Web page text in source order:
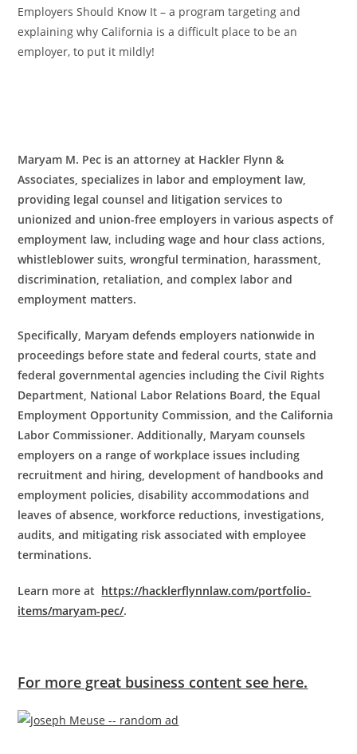
Employers Should Know It – a program targeting and
explaining why California is a difficult place to be an
employer, to put it mildly!
Maryam M. Pec is an attorney at Hackler Flynn &
Associates, specializes in labor and employment law,
providing legal counsel and litigation services to
unionized and union-free employers in various aspects of
employment law, including wage and hour class actions,
whistleblower suits, wrongful termination, harassment,
discrimination, retaliation, and complex labor and
employment matters.
Specifically, Maryam defends employers nationwide in
proceedings before state and federal courts, state and
federal governmental agencies including the Civil Rights
Department, National Labor Relations Board, the Equal
Employment Opportunity Commission, and the California
Labor Commissioner. Additionally, Maryam counsels
employers on a range of workplace issues including
recruitment and hiring, development of handbooks and
employment policies, disability accommodations and
leaves of absence, workforce reductions, investigations,
audits, and mitigating risk associated with employee
terminations.
Learn more at https://hacklerflynnlaw.com/portfolio-
items/maryam-pec/.
For more great business content see here.